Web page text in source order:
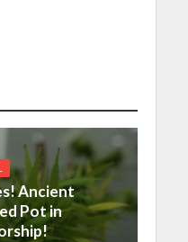
Ancient
Pot in